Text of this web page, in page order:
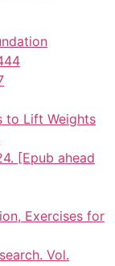
to Lift Weights
[Epub ahead
Exercises for
Vol.